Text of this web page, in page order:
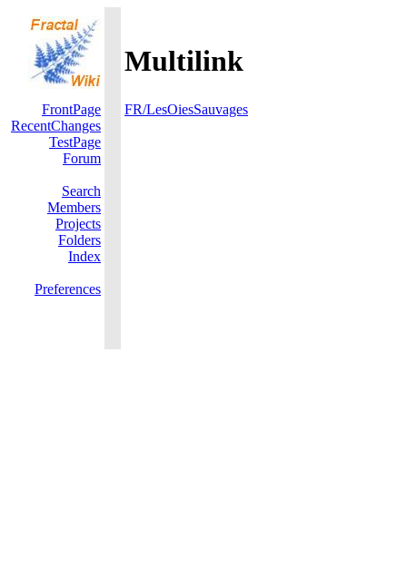
Multilink
FrontPage
RecentChanges
TestPage
Forum
Search
Members
Projects
Folders
Index
Preferences
FR/LesOiesSauvages